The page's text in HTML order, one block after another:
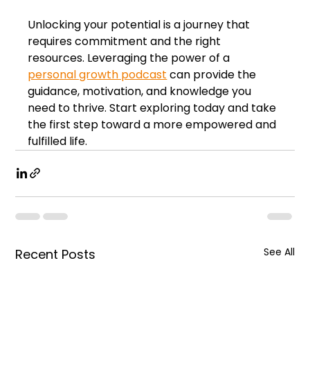
Unlocking your potential is a journey that
requires commitment and the right
resources. Leveraging the power of a
personal growth podcast can provide the
guidance, motivation, and knowledge you
need to thrive. Start exploring today and take
the first step toward a more empowered and
fulfilled life.
Recent Posts See All